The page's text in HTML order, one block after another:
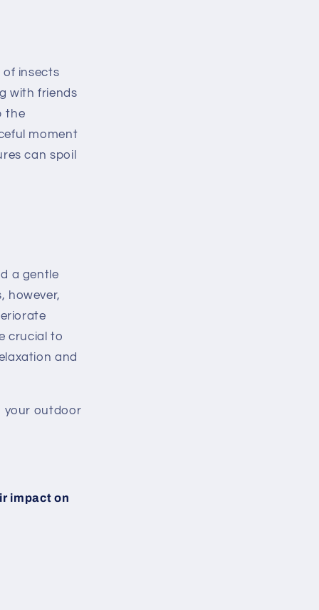
of insects
with friends
the
moment
can spoil
a gentle
however,
crucial to
and
your outdoor
impact on